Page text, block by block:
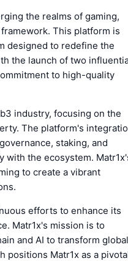
the realms of gaming,
This platform is
designed to redefine the
the launch of two
to high-quality
industry, focusing on the
The platform's
staking, and
with the ecosystem.
to create a vibrant
efforts to enhance its
Matr1x's mission is to
and AI to transform global
positions Matr1x as a